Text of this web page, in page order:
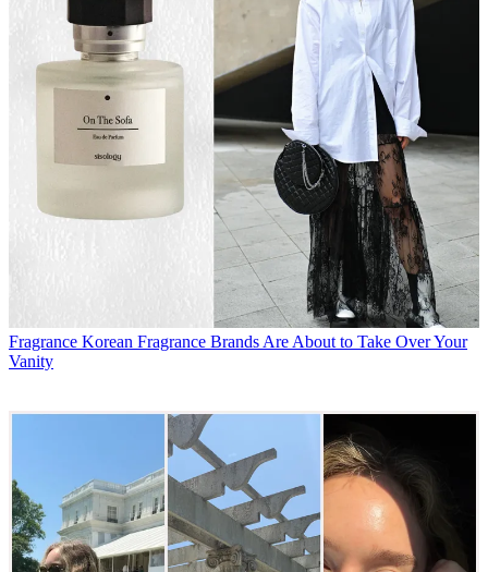
Fragrance Korean Fragrance Brands Are About to Take Over Your
Vanity